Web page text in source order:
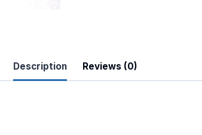
Description Reviews (0)
events, and new products.